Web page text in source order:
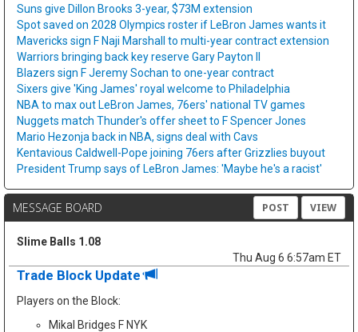
Suns give Dillon Brooks 3-year, $73M extension
Spot saved on 2028 Olympics roster if LeBron James wants it
Mavericks sign F Naji Marshall to multi-year contract extension
Warriors bringing back key reserve Gary Payton II
Blazers sign F Jeremy Sochan to one-year contract
Sixers give 'King James' royal welcome to Philadelphia
NBA to max out LeBron James, 76ers' national TV games
Nuggets match Thunder's offer sheet to F Spencer Jones
Mario Hezonja back in NBA, signs deal with Cavs
Kentavious Caldwell-Pope joining 76ers after Grizzlies buyout
President Trump says of LeBron James: 'Maybe he's a racist'
MESSAGE BOARD POST VIEW
Slime Balls 1.08
Thu Aug 6 6:57am ET
Trade Block Update
Players on the Block:
Mikal Bridges F NYK